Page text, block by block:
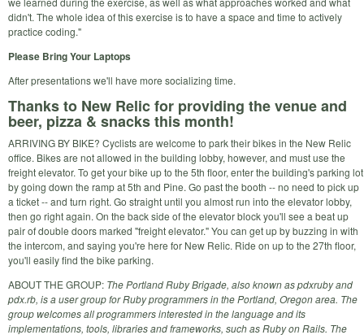
didn't. The whole idea of this exercise is to have a space and time to actively
practice coding."
Please Bring Your Laptops
After presentations we'll have more socializing time.
Thanks to New Relic for providing the venue and
beer, pizza & snacks this month!
ARRIVING BY BIKE? Cyclists are welcome to park their bikes in the New Relic
office. Bikes are not allowed in the building lobby, however, and must use the
freight elevator. To get your bike up to the 5th floor, enter the building's parking lot
by going down the ramp at 5th and Pine. Go past the booth -- no need to pick up
a ticket -- and turn right. Go straight until you almost run into the elevator lobby,
then go right again. On the back side of the elevator block you'll see a beat up
pair of double doors marked "freight elevator." You can get up by buzzing in with
the intercom, and saying you're here for New Relic. Ride on up to the 27th floor,
you'll easily find the bike parking.
ABOUT THE GROUP: The Portland Ruby Brigade, also known as pdxruby and
pdx.rb, is a user group for Ruby programmers in the Portland, Oregon area. The
group welcomes all programmers interested in the language and its
implementations, tools, libraries and frameworks, such as Ruby on Rails. The